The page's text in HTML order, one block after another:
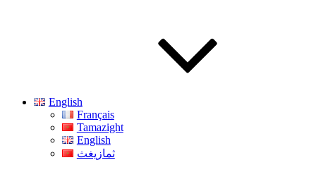
English
Français
Tamazight
English
ثمازيغث